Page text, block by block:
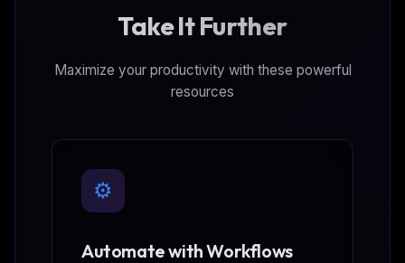
Take It Further
Maximize your productivity with these powerful
resources
⚙️
Automate with Workflows